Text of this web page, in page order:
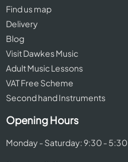
Find us map
Delivery
Blog
Visit Dawkes Music
Adult Music Lessons
VAT Free Scheme
Second hand Instruments
Opening Hours
Monday - Saturday: 9:30 - 5:30